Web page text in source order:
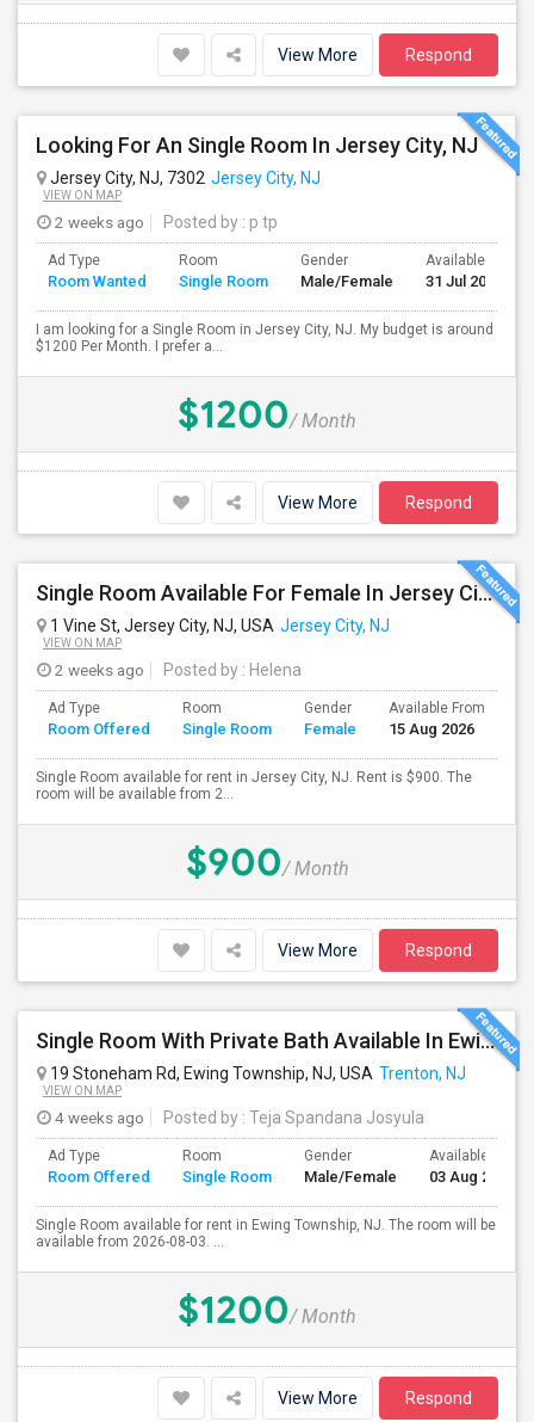
View More Respond
Looking For An Single Room In Jersey City, NJ
Jersey City, NJ, 7302 Jersey City, NJ
VIEW ON MAP
2 weeks ago Posted by : p tp
Ad Type
Room Wanted
Room
Single Room
Gender
Male/Female
Available From
31 Jul 2026
I am looking for a Single Room in Jersey City, NJ. My budget is around
$1200 Per Month. I prefer a...
$1200/ Month
View More Respond
Single Room Available For Female In Jersey City, NJ - $900 Per Month - Shared Bath
1 Vine St, Jersey City, NJ, USA Jersey City, NJ
VIEW ON MAP
2 weeks ago Posted by : Helena
Ad Type
Room Offered
Room
Single Room
Gender
Female
Available From
15 Aug 2026
Single Room available for rent in Jersey City, NJ. Rent is $900. The
room will be available from 2...
$900/ Month
View More Respond
Single Room With Private Bath Available In Ewing Township, NJ - $1200 Per Month
19 Stoneham Rd, Ewing Township, NJ, USA Trenton, NJ
VIEW ON MAP
4 weeks ago Posted by : Teja Spandana Josyula
Ad Type
Room Offered
Room
Single Room
Gender
Male/Female
Available From
03 Aug 2026
Single Room available for rent in Ewing Township, NJ. The room will be
available from 2026-08-03. ...
$1200/ Month
View More Respond